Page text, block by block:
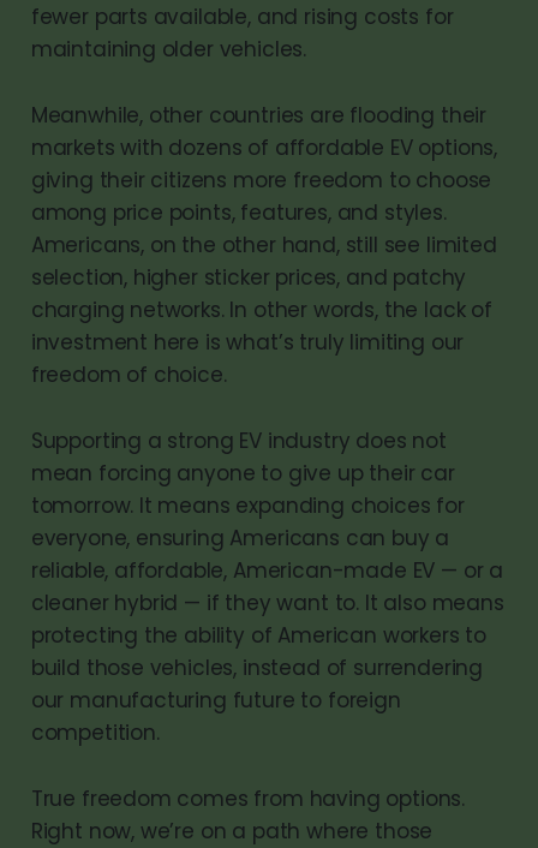
fewer parts available, and rising costs for
maintaining older vehicles.
Meanwhile, other countries are flooding their
markets with dozens of affordable EV options,
giving their citizens more freedom to choose
among price points, features, and styles.
Americans, on the other hand, still see limited
selection, higher sticker prices, and patchy
charging networks. In other words, the lack of
investment here is what’s truly limiting our
freedom of choice.
Supporting a strong EV industry does not
mean forcing anyone to give up their car
tomorrow. It means expanding choices for
everyone, ensuring Americans can buy a
reliable, affordable, American-made EV — or a
cleaner hybrid — if they want to. It also means
protecting the ability of American workers to
build those vehicles, instead of surrendering
our manufacturing future to foreign
competition.
True freedom comes from having options.
Right now, we’re on a path where those